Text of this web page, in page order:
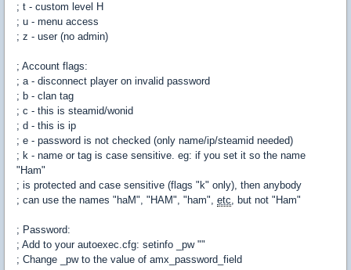
; t - custom level H
; u - menu access
; z - user (no admin)
; Account flags:
; a - disconnect player on invalid password
; b - clan tag
; c - this is steamid/wonid
; d - this is ip
; e - password is not checked (only name/ip/steamid needed)
; k - name or tag is case sensitive. eg: if you set it so the name
"Ham"
; is protected and case sensitive (flags "k" only), then anybody
; can use the names "haM", "HAM", "ham", etc, but not "Ham"
; Password:
; Add to your autoexec.cfg: setinfo _pw ""
; Change _pw to the value of amx_password_field